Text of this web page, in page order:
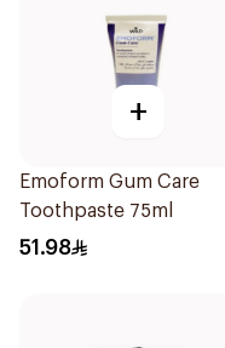
+
Emoform Gum Care
Toothpaste 75ml
51.98